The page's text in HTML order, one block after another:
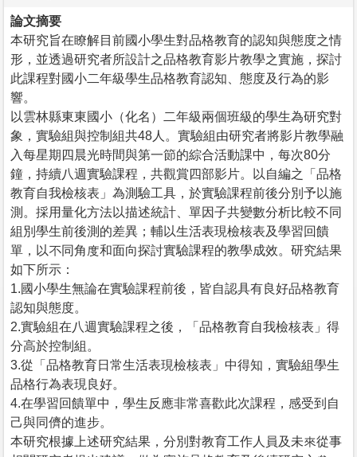
論文摘要
本研究旨在瞭解目前國小學生對品格教育的認知與態度之情
形，並透過研究者所設計之品格教育影片教學之實施，探討
此課程對國小二年級學生品格教育認知、態度及行為的影
響。
以雲林縣東東國小（化名）二年級兩個班級的學生為研究對
象，實驗組與控制組共48人。實驗組由研究者將影片教學融
入每星期四晨光時間與第一節的綜合活動課中，每次80分
鐘，持續八週實驗課程，共觀賞四部影片。以自編之「品格
教育自我檢核表」為測驗工具，於實驗課程前後分別予以施
測。採用量化方法以描述統計、單因子共變數分析比較不同
組別學生前後測的差異；輔以生活表現檢核表及學習回饋
單，以不同角度和面向探討實驗課程的教學成效。研究結果
如下所示：
1.國小學生無論在實驗課程前後，皆自認具有良好品格教育
認知與態度。
2.實驗組在八週實驗課程之後，「品格教育自我檢核表」得
分高於控制組。
3.從「品格教育日常生活表現檢核表」中得知，實驗組學生
品格行為表現良好。
4.在學習回饋單中，學生反應非常喜歡此次課程，感受到自
己與同儕的進步。
本研究根據上述研究結果，分別對教育工作人員及未來從事